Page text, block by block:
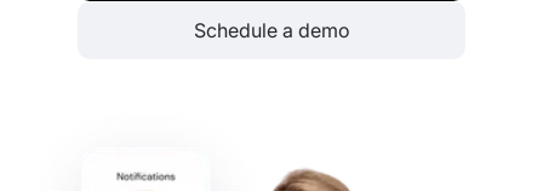
Schedule a demo